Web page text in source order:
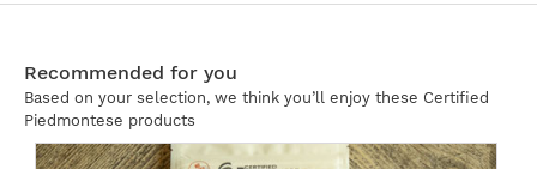
Recommended for you
Based on your selection, we think you’ll enjoy these Certified
Piedmontese products